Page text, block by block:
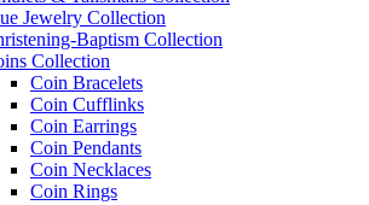
Jewelry Collection
Baptism Collection
Collection
Coin Bracelets
Coin Cufflinks
Coin Earrings
Coin Pendants
Coin Necklaces
Coin Rings